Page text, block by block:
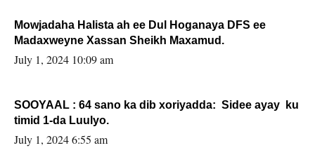
Mowjadaha Halista ah ee Dul Hoganaya DFS ee
Madaxweyne Xassan Sheikh Maxamud.
July 1, 2024 10:09 am
SOOYAAL : 64 sano ka dib xoriyadda: Sidee ayay ku
timid 1-da Luulyo.
July 1, 2024 6:55 am